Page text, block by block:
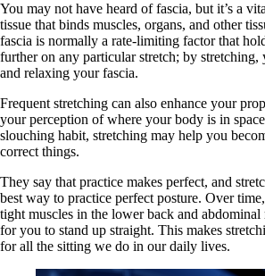
You may not have heard of fascia, but it’s a
tissue that binds muscles, organs, and other
fascia is normally a rate-limiting factor that
further on any particular stretch; by stretching,
and relaxing your fascia.
Frequent stretching can also enhance your
your perception of where your body is in
slouching habit, stretching may help you
correct things.
They say that practice makes perfect, and
best way to practice perfect posture. Over
tight muscles in the lower back and
for you to stand up straight. This makes
for all the sitting we do in our daily lives.